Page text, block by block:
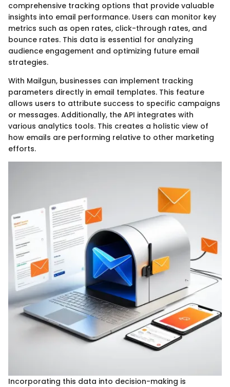
comprehensive tracking options that provide valuable
insights into email performance. Users can monitor key
metrics such as open rates, click-through rates, and
bounce rates. This data is essential for analyzing
audience engagement and optimizing future email
strategies.
With Mailgun, businesses can implement tracking
parameters directly in email templates. This feature
allows users to attribute success to specific campaigns
or messages. Additionally, the API integrates with
various analytics tools. This creates a holistic view of
how emails are performing relative to other marketing
efforts.
Incorporating this data into decision-making is